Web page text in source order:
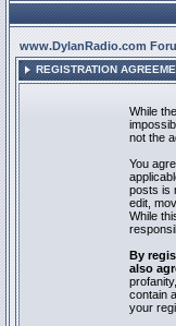
www.DylanRadio.com
REGISTRATION
While
not the
You
posts is
edit,
While
By
also
contain
your